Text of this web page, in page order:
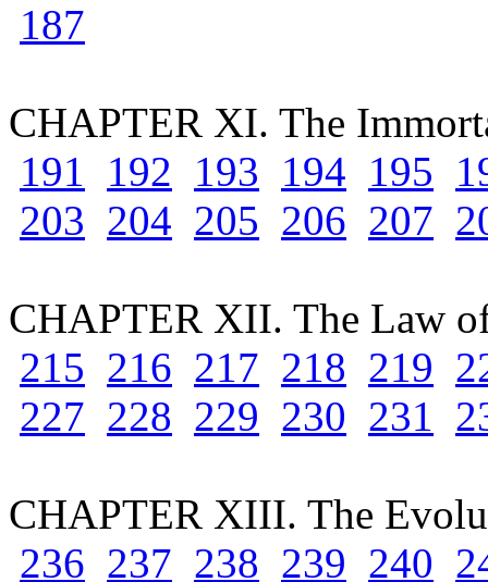
187
CHAPTER XI. The
191
192 193 194 195
203 204 205 206 207
CHAPTER XII. The Law
215 216 217 218 219
227 228 229 230 231
CHAPTER XIII. The
236 237 238 239 240